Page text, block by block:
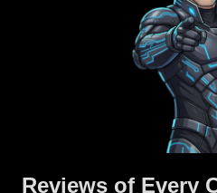
Reviews of Every